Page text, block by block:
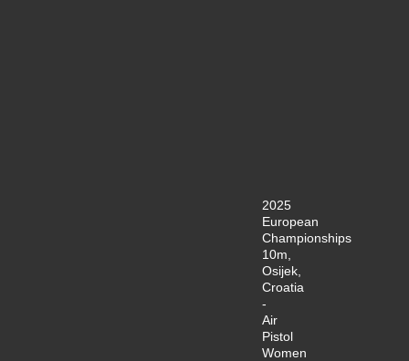
2025
European
Championships
10m,
Osijek,
Croatia
-
Air
Pistol
Women